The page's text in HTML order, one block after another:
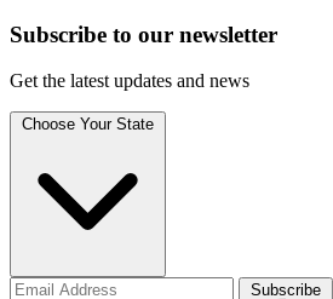
Subscribe to our newsletter
Get the latest updates and news
Choose Your State
Subscribe